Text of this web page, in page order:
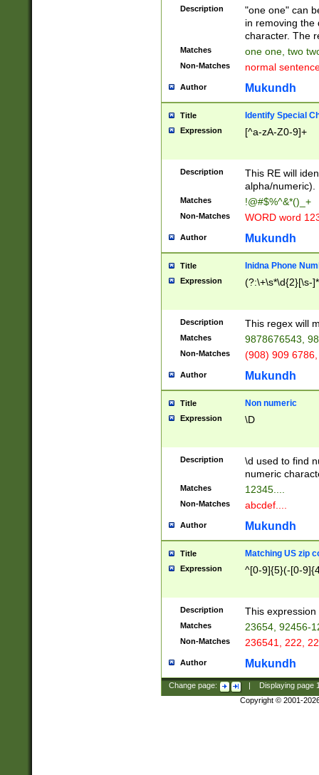
Description
"one one" can
in removing the
character. The
Matches one one, two
Non-Matches normal
Author Mukundh
Title Identify Special
Expression [^a-zA-Z0-9]+
Description
This RE will
alpha/numeric).
Matches !@#$%^&*()_+
Non-Matches WORD word
Author Mukundh
Title Inidna Phone
Expression (?:\+\s*\d{2}[\s-
Description This regex will
Matches 9878676543,
Non-Matches (908) 909
Author Mukundh
Title Non numeric
Expression \D
Description
\d used to find
numeric
Matches 12345....
Non-Matches abcdef....
Author Mukundh
Title Matching US zip
Expression ^[0-9]{5}(-[0-
Description This
Matches 23654, 92456-
Non-Matches 236541, 222,
Author Mukundh
Change page: Displaying page
Copyright © 2001-